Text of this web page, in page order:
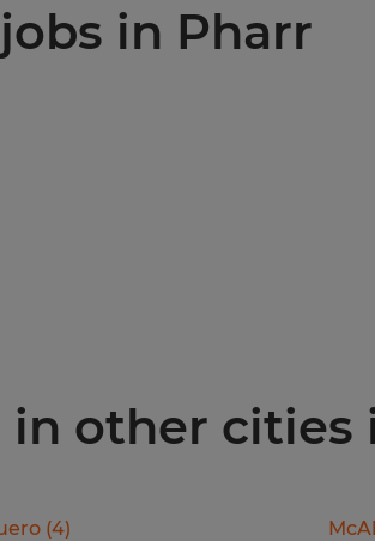
in Pharr
other cities
(4)